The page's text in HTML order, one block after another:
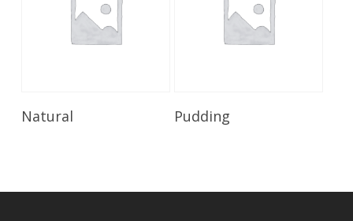
Read More
Natural Pudding